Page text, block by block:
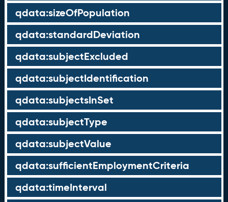
qdata:sizeOfPopulation
qdata:standardDeviation
qdata:subjectExcluded
qdata:subjectIdentification
qdata:subjectsInSet
qdata:subjectType
qdata:subjectValue
qdata:sufficientEmploymentCriteria
qdata:timeInterval